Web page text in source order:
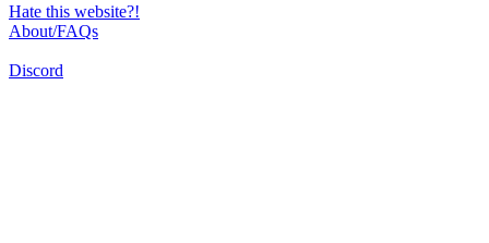
Hate this website?!
About/FAQs
Discord